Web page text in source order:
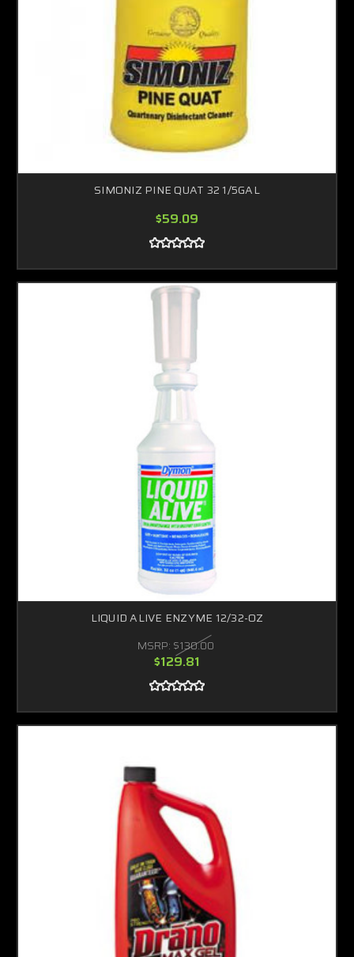
SIMONIZ PINE QUAT 32 1/5GAL
$59.09
LIQUID ALIVE ENZYME 12/32-OZ
MSRP: $130.00
$129.81